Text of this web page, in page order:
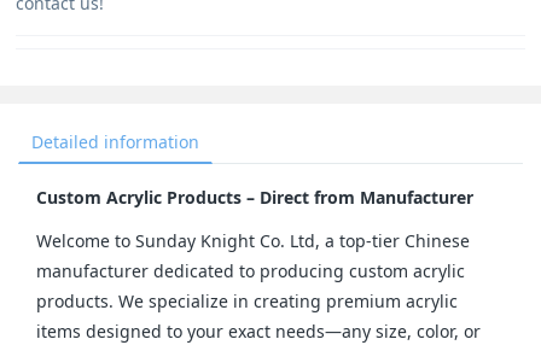
Detailed information
Custom Acrylic Products – Direct from Manufacturer
Welcome to Sunday Knight Co. Ltd, a top-tier Chinese
manufacturer dedicated to producing custom acrylic
products. We specialize in creating premium acrylic
items designed to your exact needs—any size, color, or